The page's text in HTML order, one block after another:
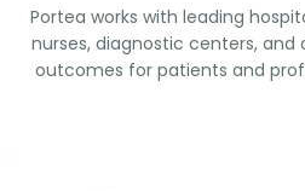
Portea works with leading
nurses, diagnostic centers,
outcomes for patients and